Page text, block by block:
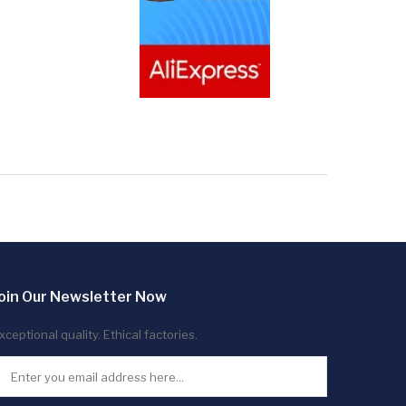
Our Newsletter Now
quality. Ethical factories.